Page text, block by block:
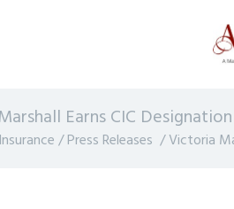
Earns CIC Designation
/Press Releases /Victoria